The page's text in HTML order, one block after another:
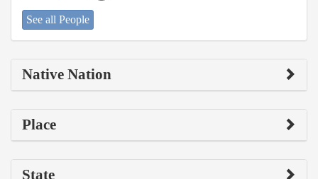
See all People
Native Nation
Place
State